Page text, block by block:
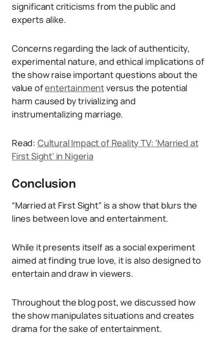
significant criticisms from the public and
experts alike.
Concerns regarding the lack of authenticity,
experimental nature, and ethical implications of
the show raise important questions about the
value ofentertainmentversus the potential
harm caused by trivializing and
instrumentalizing marriage.
Read: Cultural Impact of Reality TV: ‘Married at
First Sight’ in Nigeria
Conclusion
“Married at First Sight” is a show that blurs the
lines between love and entertainment.
While it presents itself as a social experiment
aimed at finding true love, it is also designed to
entertain and draw in viewers.
Throughout the blog post, we discussed how
the show manipulates situations and creates
drama for the sake of entertainment.